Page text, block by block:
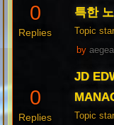
0
Replies
특한
Topic
by
0
Replies
JD
Topic